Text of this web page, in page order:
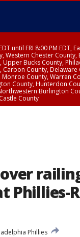
until FRI 8:00 PM EDT,
Western Chester County,
Bucks County,
County, Delaware
Monroe County, Warren
County, Hunterdon
Burlington
County
Phillies-
Phillies